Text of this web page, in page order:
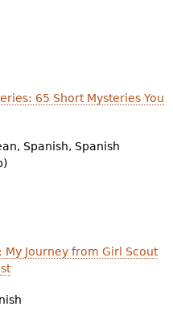
65 Short Mysteries You
Spanish, Spanish
My Journey from Girl Scout